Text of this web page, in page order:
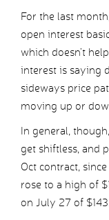
For the last
open interest
which doesn’t
interest is saying
sideways price
moving up or
In general,
get shiftless, and
Oct contract,
rose to a high of
on July 27 of